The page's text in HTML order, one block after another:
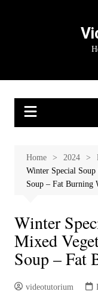
Home 2024
Winter Special
Soup – Fat Burning
Winter
Mixed
Soup – Fat
videotutorium